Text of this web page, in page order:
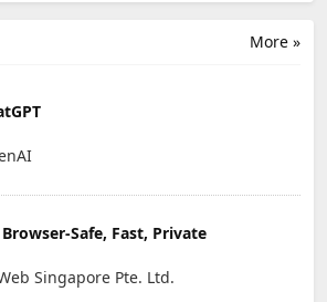
More »
Browser-Safe, Fast, Private
Singapore Pte. Ltd.